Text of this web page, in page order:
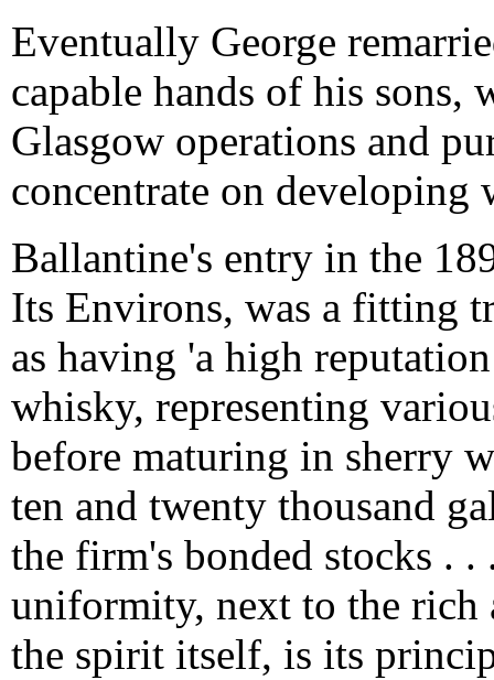
Eventually George
capable hands of his sons,
Glasgow operations and
concentrate on developing
Ballantine's entry in the
Its Environs, was a fitting
as having 'a high
whisky, representing
before maturing in sherry
ten and twenty thousand
the firm's bonded stocks .
uniformity, next to the
the spirit itself, is its